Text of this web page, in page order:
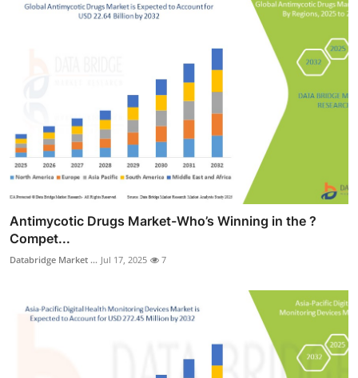
Antimycotic Drugs Market-Who’s Winning in the ?
Compet...
Databridge Market ... Jul 17, 2025 7